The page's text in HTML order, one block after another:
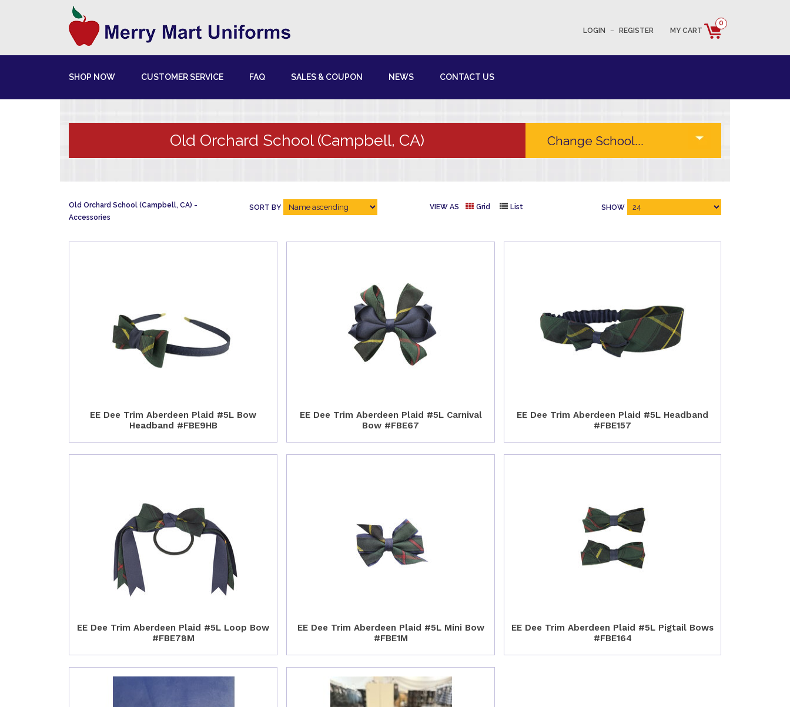
LOGIN – REGISTER MY CART
0
SHOP NOW CUSTOMER SERVICE FAQ SALES & COUPON NEWS CONTACT US
Old Orchard School (Campbell, CA)
Old Orchard School (Campbell, CA)
Accessories
SORT BY VIEW AS Grid List SHOW
EE Dee Trim Aberdeen Plaid #5L Bow
Headband #FBE9HB
EE Dee Trim Aberdeen Plaid #5L Carnival
Bow #FBE67
EE Dee Trim Aberdeen Plaid #5L Headband
#FBE157
EE Dee Trim Aberdeen Plaid #5L Loop Bow
#FBE78M
EE Dee Trim Aberdeen Plaid #5L Mini Bow
#FBE1M
EE Dee Trim Aberdeen Plaid #5L Pigtail Bows
#FBE164